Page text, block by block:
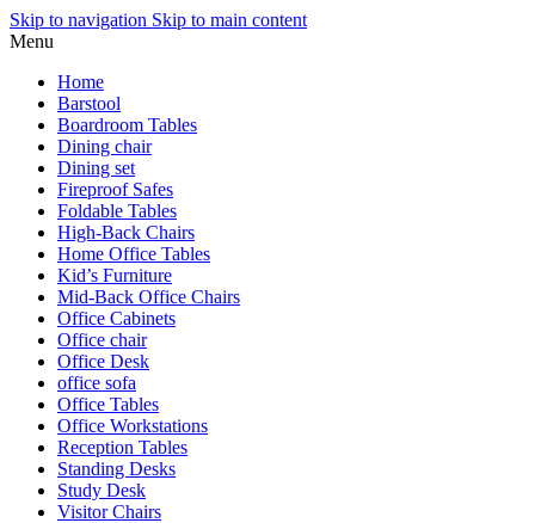
Skip to navigation Skip to main content
Menu
Home
Barstool
Boardroom Tables
Dining chair
Dining set
Fireproof Safes
Foldable Tables
High-Back Chairs
Home Office Tables
Kid’s Furniture
Mid-Back Office Chairs
Office Cabinets
Office chair
Office Desk
office sofa
Office Tables
Office Workstations
Reception Tables
Standing Desks
Study Desk
Visitor Chairs